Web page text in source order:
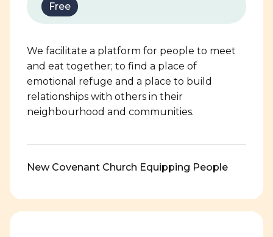
Free
We facilitate a platform for people to meet
and eat together; to find a place of
emotional refuge and a place to build
relationships with others in their
neighbourhood and communities.
New Covenant Church Equipping People